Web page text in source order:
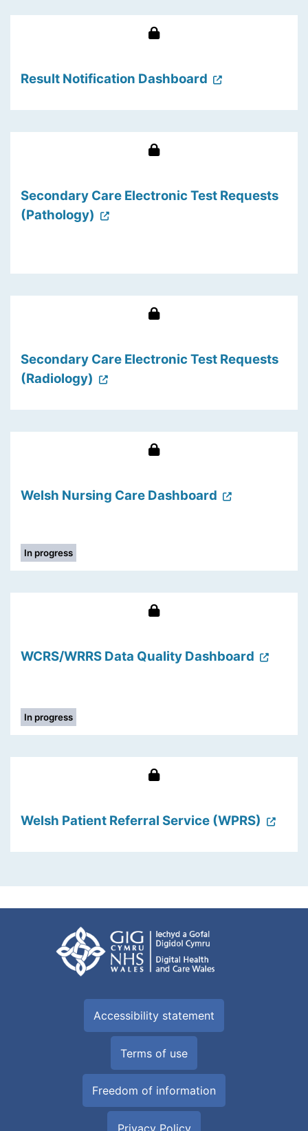
Result Notification Dashboard
Secondary Care Electronic Test Requests
(Pathology)
Secondary Care Electronic Test Requests
(Radiology)
Welsh Nursing Care Dashboard
In progress
WCRS/WRRS Data Quality Dashboard
In progress
Welsh Patient Referral Service (WPRS)
Accessibility statement
Terms of use
Freedom of information
Privacy Policy